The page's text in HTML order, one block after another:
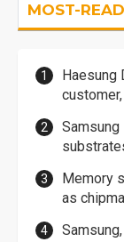
MOST-READ
Haesung
Memory
as